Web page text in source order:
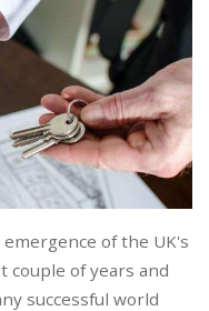
of the UK's
couple of years and
successful world